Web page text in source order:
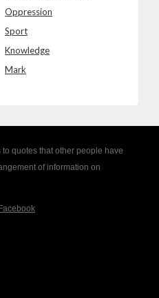
Oppression
Sport
Knowledge
Mark
quotes that other people have
of information on